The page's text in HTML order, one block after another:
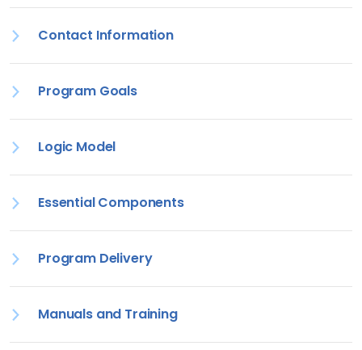
Contact Information
Program Goals
Logic Model
Essential Components
Program Delivery
Manuals and Training